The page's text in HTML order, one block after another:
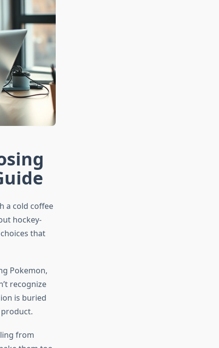
a cold coffee
hockey-
that
Pokemon,
recognize
is buried
from